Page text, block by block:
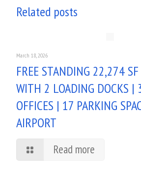
Related posts
March 18, 2026
FREE STANDING 22,274 SF
WITH 2 LOADING DOCKS |
OFFICES | 17 PARKING
AIRPORT
Read more